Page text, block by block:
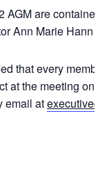
AGM are
Ann Marie Hann
that every
at the meeting on
email at